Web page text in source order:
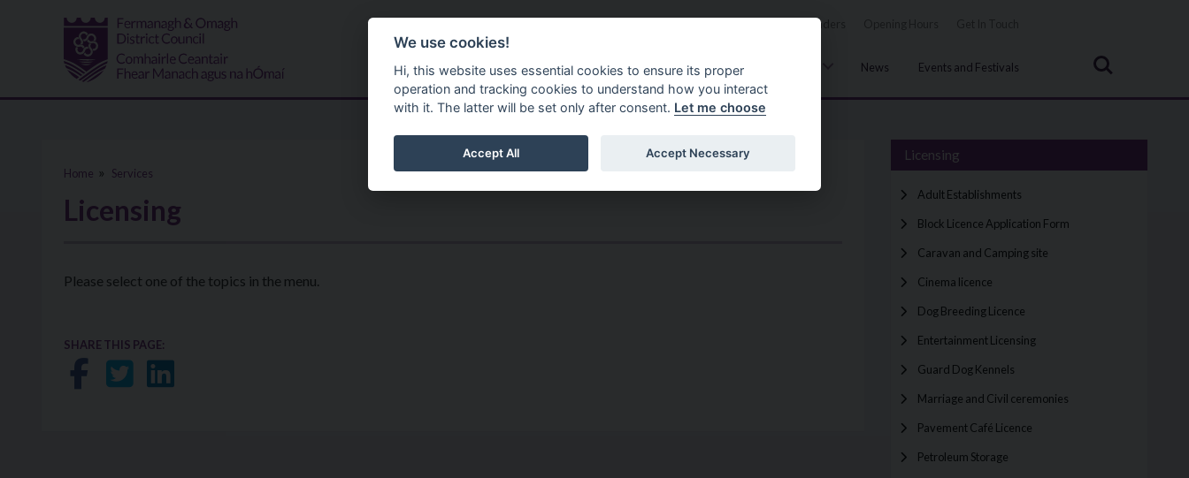
Tenders
Services News Events and Festivals
Search
Home Services
Licensing
Please select one of the topics in the menu.
SHARE THIS PAGE:
Share on Facebook
Share on Twitter
Share on LinkedIn
Licensing
Adult Establishments
Block Licence Application Form
Caravan and Camping site
Cinema licence
Dog Breeding Licence
Entertainment Licensing
Guard Dog Kennels
Marriage and Civil ceremonies
Pavement Café Licence
Petroleum Storage
We use cookies!
Hi, this website uses essential cookies to ensure its proper
operation and tracking cookies to understand how you interact
with it. The latter will be set only after consent. Let me choose
Accept All Accept Necessary